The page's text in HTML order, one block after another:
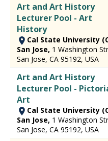
Art and Art History
Lecturer Pool - Art
History
Cal State University
San Jose, 1 Washington
San Jose, CA 95192, USA
Art and Art History
Lecturer Pool -
Art
Cal State University
San Jose, 1 Washington
San Jose, CA 95192, USA